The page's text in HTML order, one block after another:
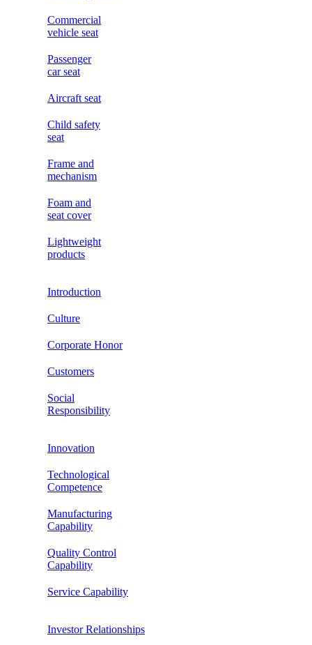
Commercial
vehicle seat
Passenger
car seat
Aircraft seat
Child safety
seat
Frame and
mechanism
Foam and
seat cover
Lightweight
products
Introduction
Culture
Corporate Honor
Customers
Social
Responsibility
Innovation
Technological
Competence
Manufacturing
Capability
Quality Control
Capability
Service Capability
Investor Relationships